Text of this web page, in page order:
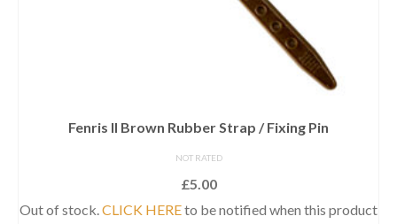
Fenris II Brown Rubber Strap / Fixing Pin
NOT RATED
£5.00
Out of stock.CLICK HEREto be notified when this product